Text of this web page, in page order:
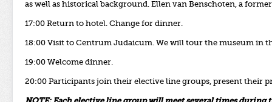
as well as historical background. Ellen van Benschoten, a
17:00 Return to hotel. Change for dinner.
18:00 Visit to Centrum Judaicum. We will tour the museum in
19:00 Welcome dinner.
20:00 Participants join their elective line groups, present their